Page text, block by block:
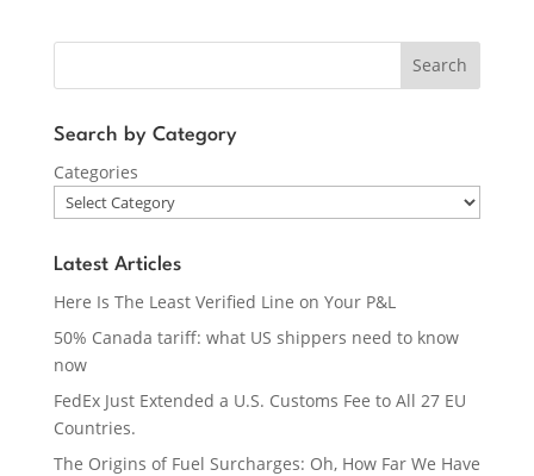
Search
Search by Category
Categories
Latest Articles
Here Is The Least Verified Line on Your P&L
50% Canada tariff: what US shippers need to know
now
FedEx Just Extended a U.S. Customs Fee to All 27 EU
Countries.
The Origins of Fuel Surcharges: Oh, How Far We Have